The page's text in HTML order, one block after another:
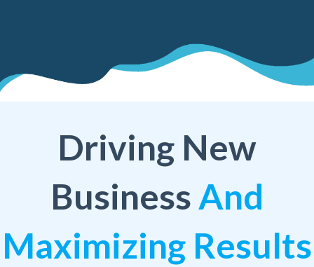
Driving New
Business And
Maximizing Results